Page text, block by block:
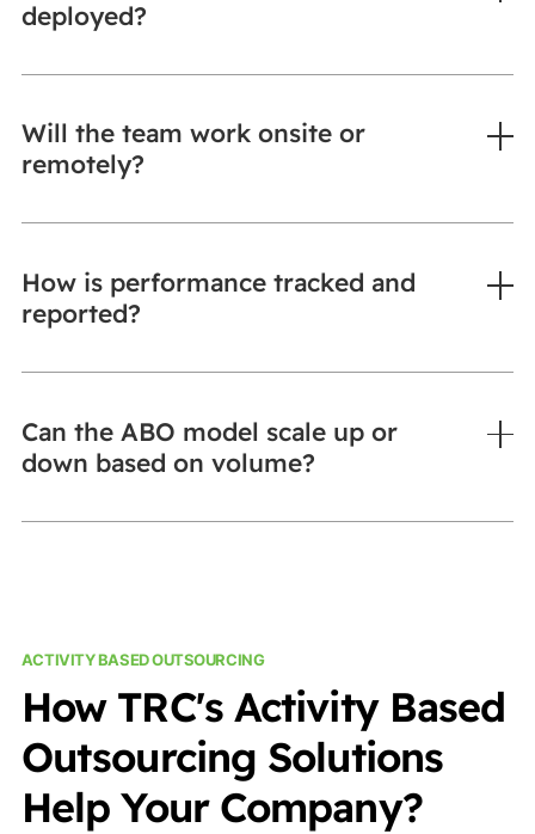
deployed?
Will the team work onsite or
remotely?
How is performance tracked and
reported?
Can the ABO model scale up or
down based on volume?
ACTIVITY BASED OUTSOURCING
How TRC's Activity Based
Outsourcing Solutions
Help Your Company?